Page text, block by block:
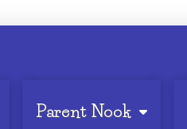
Parent Nook